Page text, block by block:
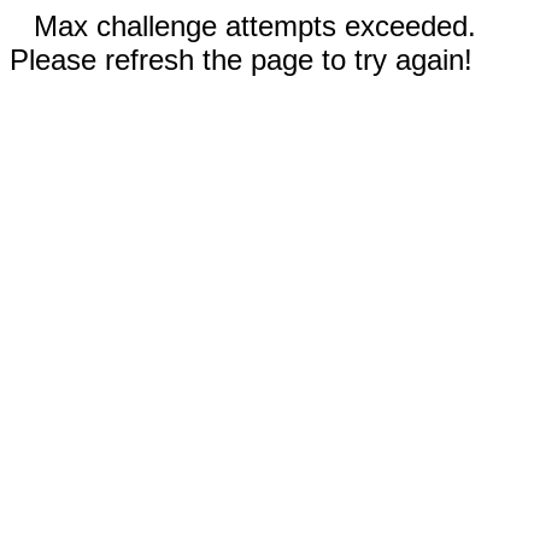
Max challenge attempts exceeded.
Please refresh the page to try again!